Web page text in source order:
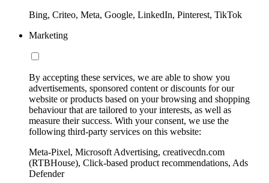
Bing, Criteo, Meta, Google, LinkedIn, Pinterest, TikTok
Marketing
By accepting these services, we are able to show you
advertisements, sponsored content or discounts for our
website or products based on your browsing and shopping
behaviour that are tailored to your interests, as well as
measure their success. With your consent, we use the
following third-party services on this website:
Meta-Pixel, Microsoft Advertising, creativecdn.com
(RTBHouse), Click-based product recommendations, Ads
Defender